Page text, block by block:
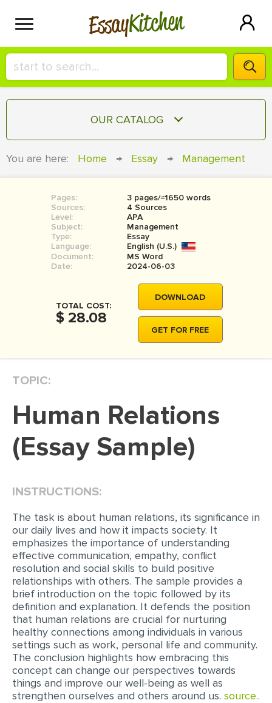
EssayKitchen
HIRE A+ WRITER!
СONTACT US
SIGN IN
OUR CATALOG
RESEARCH PAPER
COURSEWORK
BOOK REPORT
BOOK REVIEW
MOVIE REVIEW
DISSERTATION
DISSERTATION INTRODUCTION
DISSERTAT. METHODOLOGY
SCHOLARSHIP ESSAY
PERSONAL STATEMENT
EDITING
PROOFREADING
CASE STUDY
LAB REPORT
SPEECH PRESENTATION
MATH PROBLEM
ARTICLE
You are here: Home → Essay → Management
Pages:
3 pages/≈1650 words
Sources:
4 Sources
Level:
APA
Subject:
Management
Type:
Essay
Language:
English (U.S.)
Document:
MS Word
Date:
2024-06-03
TOTAL COST:
$ 28.08
DOWNLOAD
GET FOR FREE
TOPIC:
Human Relations
(Essay Sample)
INSTRUCTIONS:
The task is about human relations, its significance in
our daily lives and how it impacts society. It
emphasizes the importance of understanding
effective communication, empathy, conflict
resolution and social skills to build positive
relationships with others. The sample provides a
brief introduction on the topic followed by its
definition and explanation. It defends the position
that human relations are crucial for nurturing
healthy connections among individuals in various
settings such as work, personal life and community.
The conclusion highlights how embracing this
concept can change our perspectives towards
things and improve our well-being as well as
strengthen ourselves and others around us. source..